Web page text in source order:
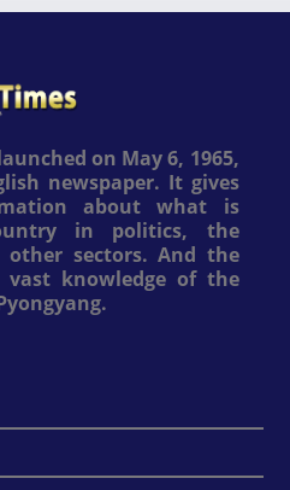
on May 6, 1965,
newspaper. It gives
about what is
in politics, the
sectors. And the
vast knowledge of the